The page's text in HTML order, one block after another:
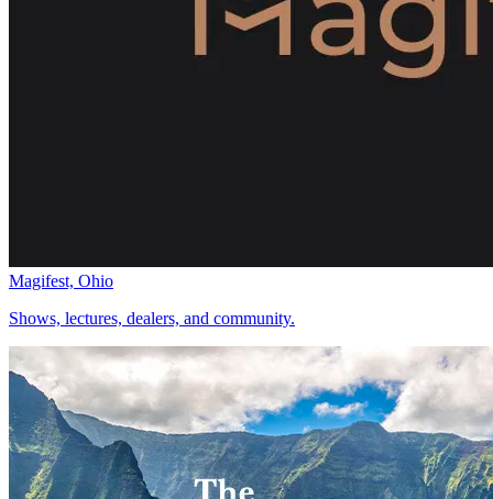
Magifest, Ohio
Shows, lectures, dealers, and community.